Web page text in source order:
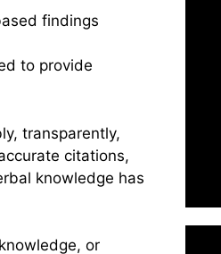
findings
to provide
transparently,
citations,
knowledge has
or